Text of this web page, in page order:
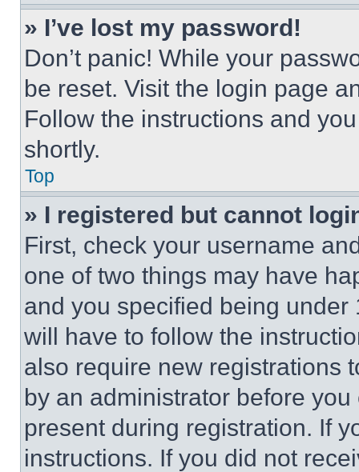
» I’ve lost my password!
Don’t panic! While your
be reset. Visit the login page
Follow the instructions and
shortly.
Top
» I registered but cannot
First, check your username
one of two things may have
and you specified being
will have to follow the
also require new registrations
by an administrator before
present during registration. If
instructions. If you did not